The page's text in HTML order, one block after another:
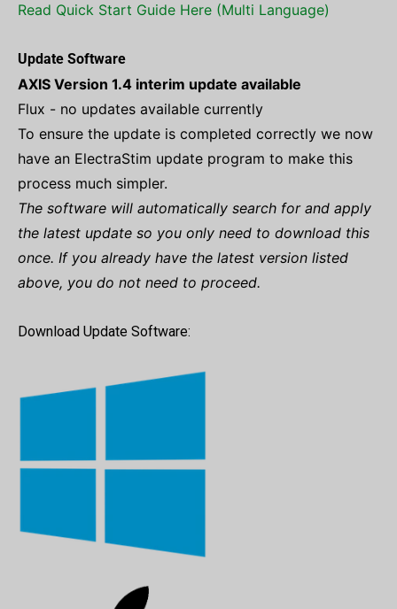
Read Quick Start Guide Here (Multi Language)
Update Software
AXIS Version 1.4 interim update available
Flux - no updates available currently
To ensure the update is completed correctly we now
have an ElectraStim update program to make this
process much simpler.
The software will automatically search for and apply
the latest update so you only need to download this
once. If you already have the latest version listed
above, you do not need to proceed.
Download Update Software: